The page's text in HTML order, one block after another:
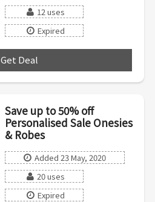
12 uses
Expired
Get Deal
Save up to 50% off
Personalised Sale Onesies
& Robes
Added 23 May, 2020
20 uses
Expired